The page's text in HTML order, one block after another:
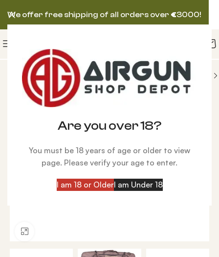
Are you over 18?
You must be 18 years of age or older to view
page. Please verify your age to enter.
I am 18 or OlderI am Under 18
AIR VENTURI AIRGUN Benjamin Marauder, Wood
We offer free shipping of all orders over €3000!